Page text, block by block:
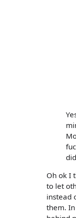
Oh ok I
to let
instead
them.